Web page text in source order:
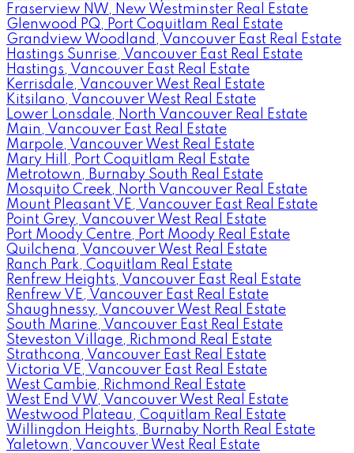
Fraserview NW, New Westminster Real Estate
Glenwood PQ, Port Coquitlam Real Estate
Grandview Woodland, Vancouver East Real Estate
Hastings Sunrise, Vancouver East Real Estate
Hastings, Vancouver East Real Estate
Kerrisdale, Vancouver West Real Estate
Kitsilano, Vancouver West Real Estate
Lower Lonsdale, North Vancouver Real Estate
Main, Vancouver East Real Estate
Marpole, Vancouver West Real Estate
Mary Hill, Port Coquitlam Real Estate
Metrotown, Burnaby South Real Estate
Mosquito Creek, North Vancouver Real Estate
Mount Pleasant VE, Vancouver East Real Estate
Point Grey, Vancouver West Real Estate
Port Moody Centre, Port Moody Real Estate
Quilchena, Vancouver West Real Estate
Ranch Park, Coquitlam Real Estate
Renfrew Heights, Vancouver East Real Estate
Renfrew VE, Vancouver East Real Estate
Shaughnessy, Vancouver West Real Estate
South Marine, Vancouver East Real Estate
Steveston Village, Richmond Real Estate
Strathcona, Vancouver East Real Estate
Victoria VE, Vancouver East Real Estate
West Cambie, Richmond Real Estate
West End VW, Vancouver West Real Estate
Westwood Plateau, Coquitlam Real Estate
Willingdon Heights, Burnaby North Real Estate
Yaletown, Vancouver West Real Estate